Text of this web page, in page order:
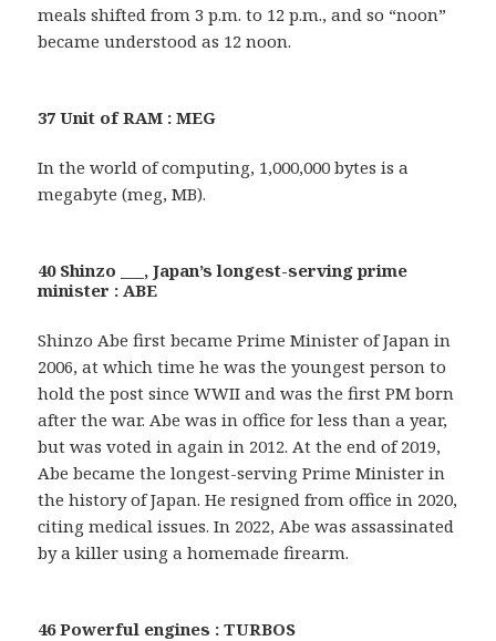
meals shifted from 3 p.m. to 12 p.m., and so “noon”
became understood as 12 noon.
37 Unit of RAM : MEG
In the world of computing, 1,000,000 bytes is a
megabyte (meg, MB).
40 Shinzo ___, Japan’s longest-serving prime
minister : ABE
Shinzo Abe first became Prime Minister of Japan in
2006, at which time he was the youngest person to
hold the post since WWII and was the first PM born
after the war. Abe was in office for less than a year,
but was voted in again in 2012. At the end of 2019,
Abe became the longest-serving Prime Minister in
the history of Japan. He resigned from office in 2020,
citing medical issues. In 2022, Abe was assassinated
by a killer using a homemade firearm.
46 Powerful engines : TURBOS